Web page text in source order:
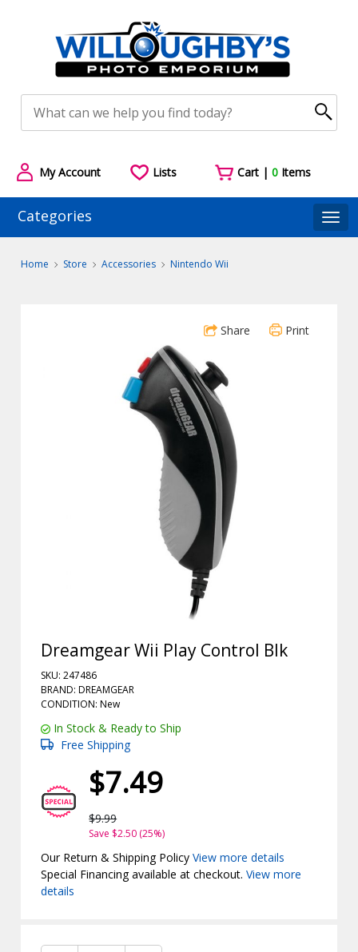
My Account Lists Cart |0 Items
Categories
Home Store Accessories Nintendo Wii
Share Print
Dreamgear Wii Play Control Blk
SKU: 247486
BRAND: DREAMGEAR
CONDITION: New
In Stock & Ready to Ship
Free Shipping
$7.49
$9.99
Save $2.50 (25%)
Our Return & Shipping PolicyView more details
Special Financing available at checkout.View more
details